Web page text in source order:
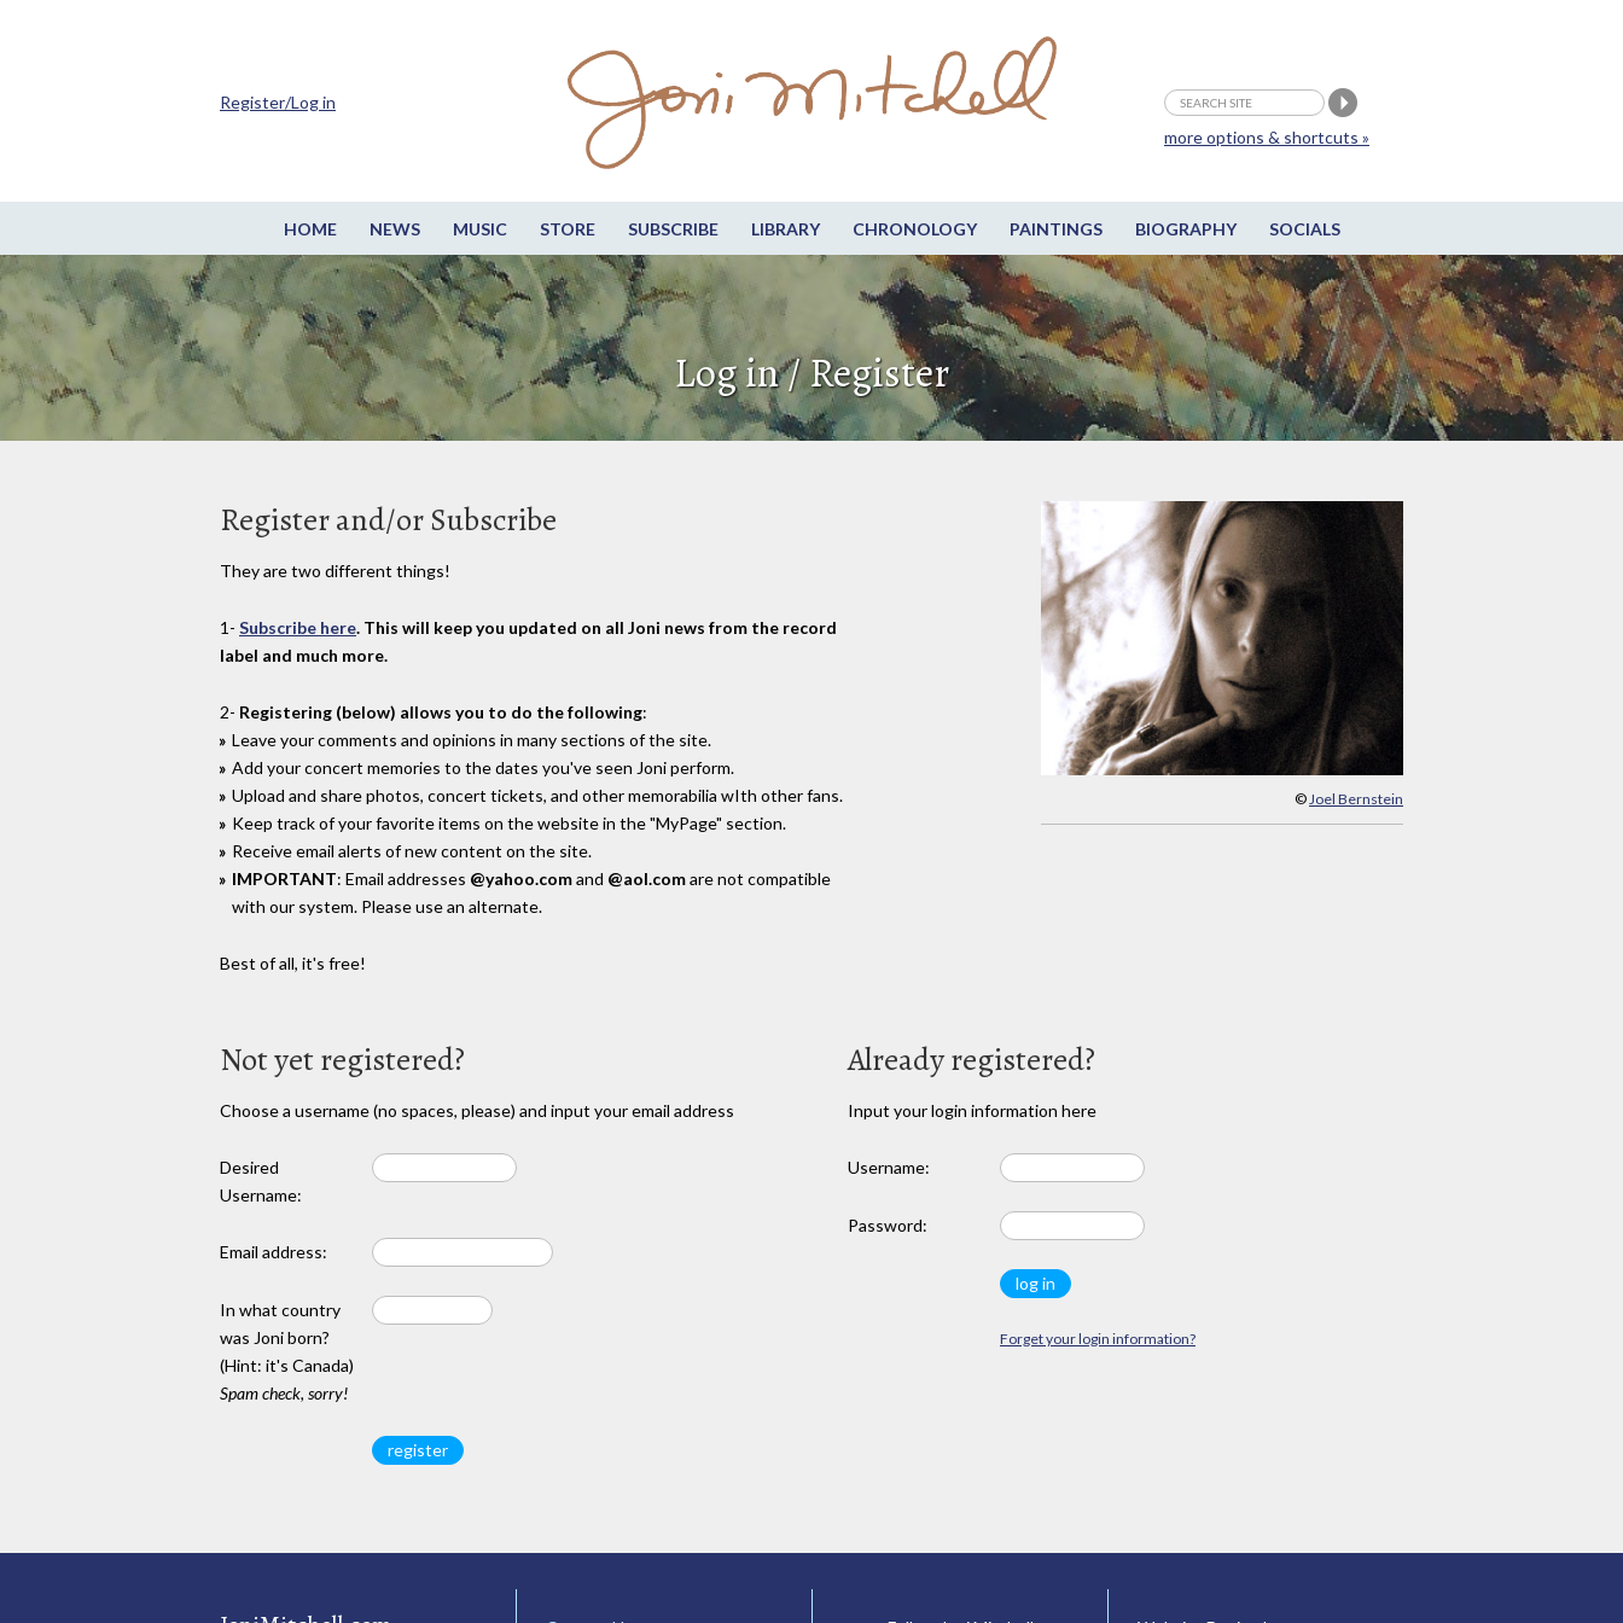
HOME NEWS MUSIC STORE SUBSCRIBE LIBRARY CHRONOLOGY PAINTINGS BIOGRAPHY SOCIALS
more options & shortcuts »
Register/Log in
Log in / Register
© Joel Bernstein
Register and/or Subscribe
They are two different things!
1- Subscribe here. This will keep you updated on all Joni news from the record
label and much more.
2- Registering (below) allows you to do the following:
Leave your comments and opinions in many sections of the site.
Add your concert memories to the dates you've seen Joni perform.
Upload and share photos, concert tickets, and other memorabilia wIth other fans.
Keep track of your favorite items on the website in the "MyPage" section.
Receive email alerts of new content on the site.
IMPORTANT: Email addresses @yahoo.comand @aol.comare not compatible
with our system. Please use an alternate.
Best of all, it's free!
Not yet registered?
Choose a username (no spaces, please) and input your email address
Desired
Username:
Email address:
In what country
was Joni born?
(Hint: it's Canada)
Spam check, sorry!
Already registered?
Input your login information here
Username:
Password:
Forget your login information?